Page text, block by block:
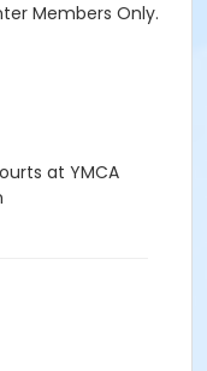
Members Only.
at YMCA